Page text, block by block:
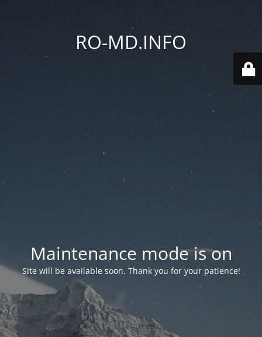
RO-MD.INFO
Maintenance mode is on
Site will be available soon. Thank you for your patience!